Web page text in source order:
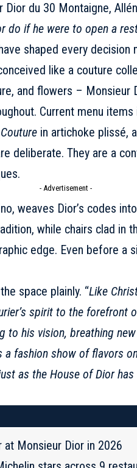
Dior du 30 Montaigne,
do if he were to open a
shaped every decision
like a couture
and flowers – Monsieur
Current menu items
in artichoke plissé,
deliberate. They are a
- Advertisement -
weaves Dior’s codes
while chairs clad in
edge. Even before a
space plainly. “Like
spirit to the forefront
to his vision, breathing
fashion show of flavors
as the House of Dior
Monsieur Dior in 2026